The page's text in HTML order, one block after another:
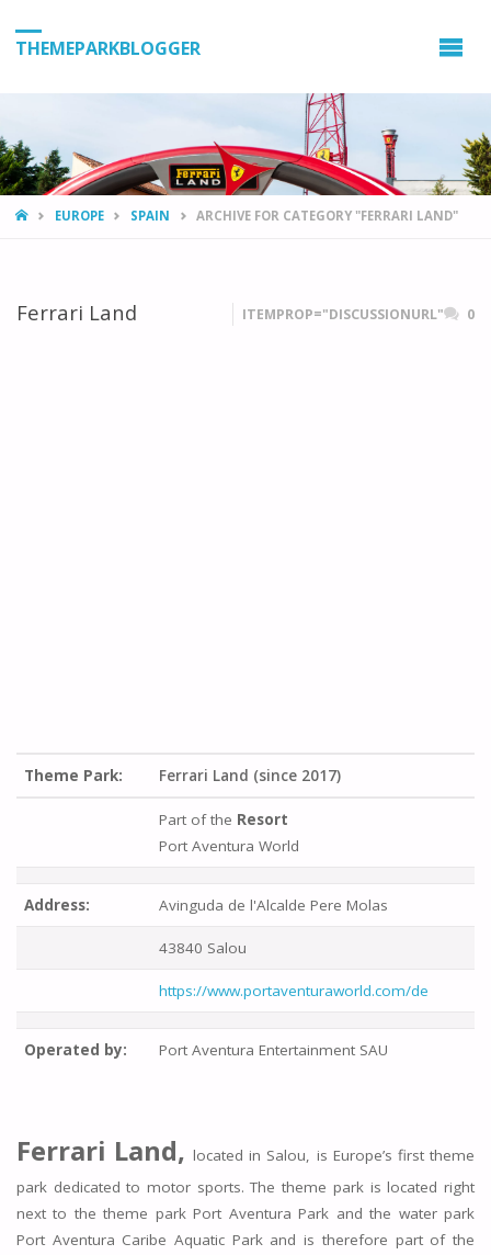
THEMEPARKBLOGGER
HOMEEUROPE SPAIN ARCHIVE FOR CATEGORY "FERRARI LAND"
Ferrari Land ITEMPROP="DISCUSSIONURL" 0
Theme Park: Ferrari Land (since 2017)
Part of the Resort
Port Aventura World
Address: Avinguda de l'Alcalde Pere Molas
43840 Salou
https://www.portaventuraworld.com/de
Operated by: Port Aventura Entertainment SAU
Ferrari Land,located in Salou, is Europe’s first theme
park dedicated to motor sports. The theme park is located right
next to the theme park Port Aventura Park and the water park
Port Aventura Caribe Aquatic Park and is therefore part of the